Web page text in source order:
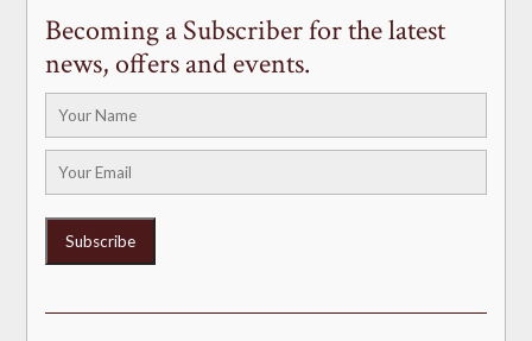
Becoming a Subscriber for the latest
news, offers and events.